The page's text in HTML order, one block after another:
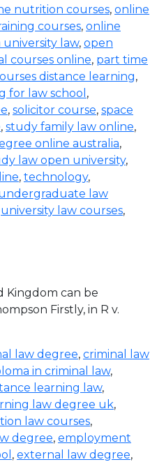
nutrition courses, online
courses, online
university law, open
courses online, part time
distance learning,
for law school ,
, solicitor course, space
, study family law online,
online australia,
law open university,
, technology,
law
university law courses,
Kingdom can be
Firstly, in R v.
law degree, criminal law
in criminal law,
learning law,
law degree uk,
law courses,
degree, employment
, external law degree,